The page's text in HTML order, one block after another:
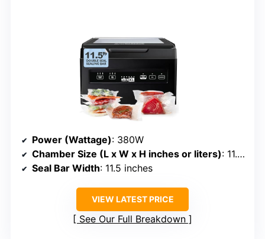
Power (Wattage): 380W
Chamber Size (L x W x H inches or liters): 11.5” seal bar (chamber size not specified)
Seal Bar Width: 11.5 inches
VIEW LATEST PRICE
See Our Full Breakdown